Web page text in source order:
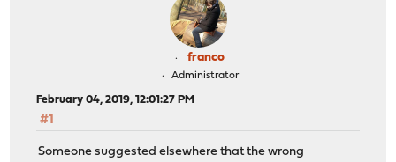
franco
Administrator
February 04, 2019, 12:01:27 PM
#1
Someone suggested elsewhere that the wrong